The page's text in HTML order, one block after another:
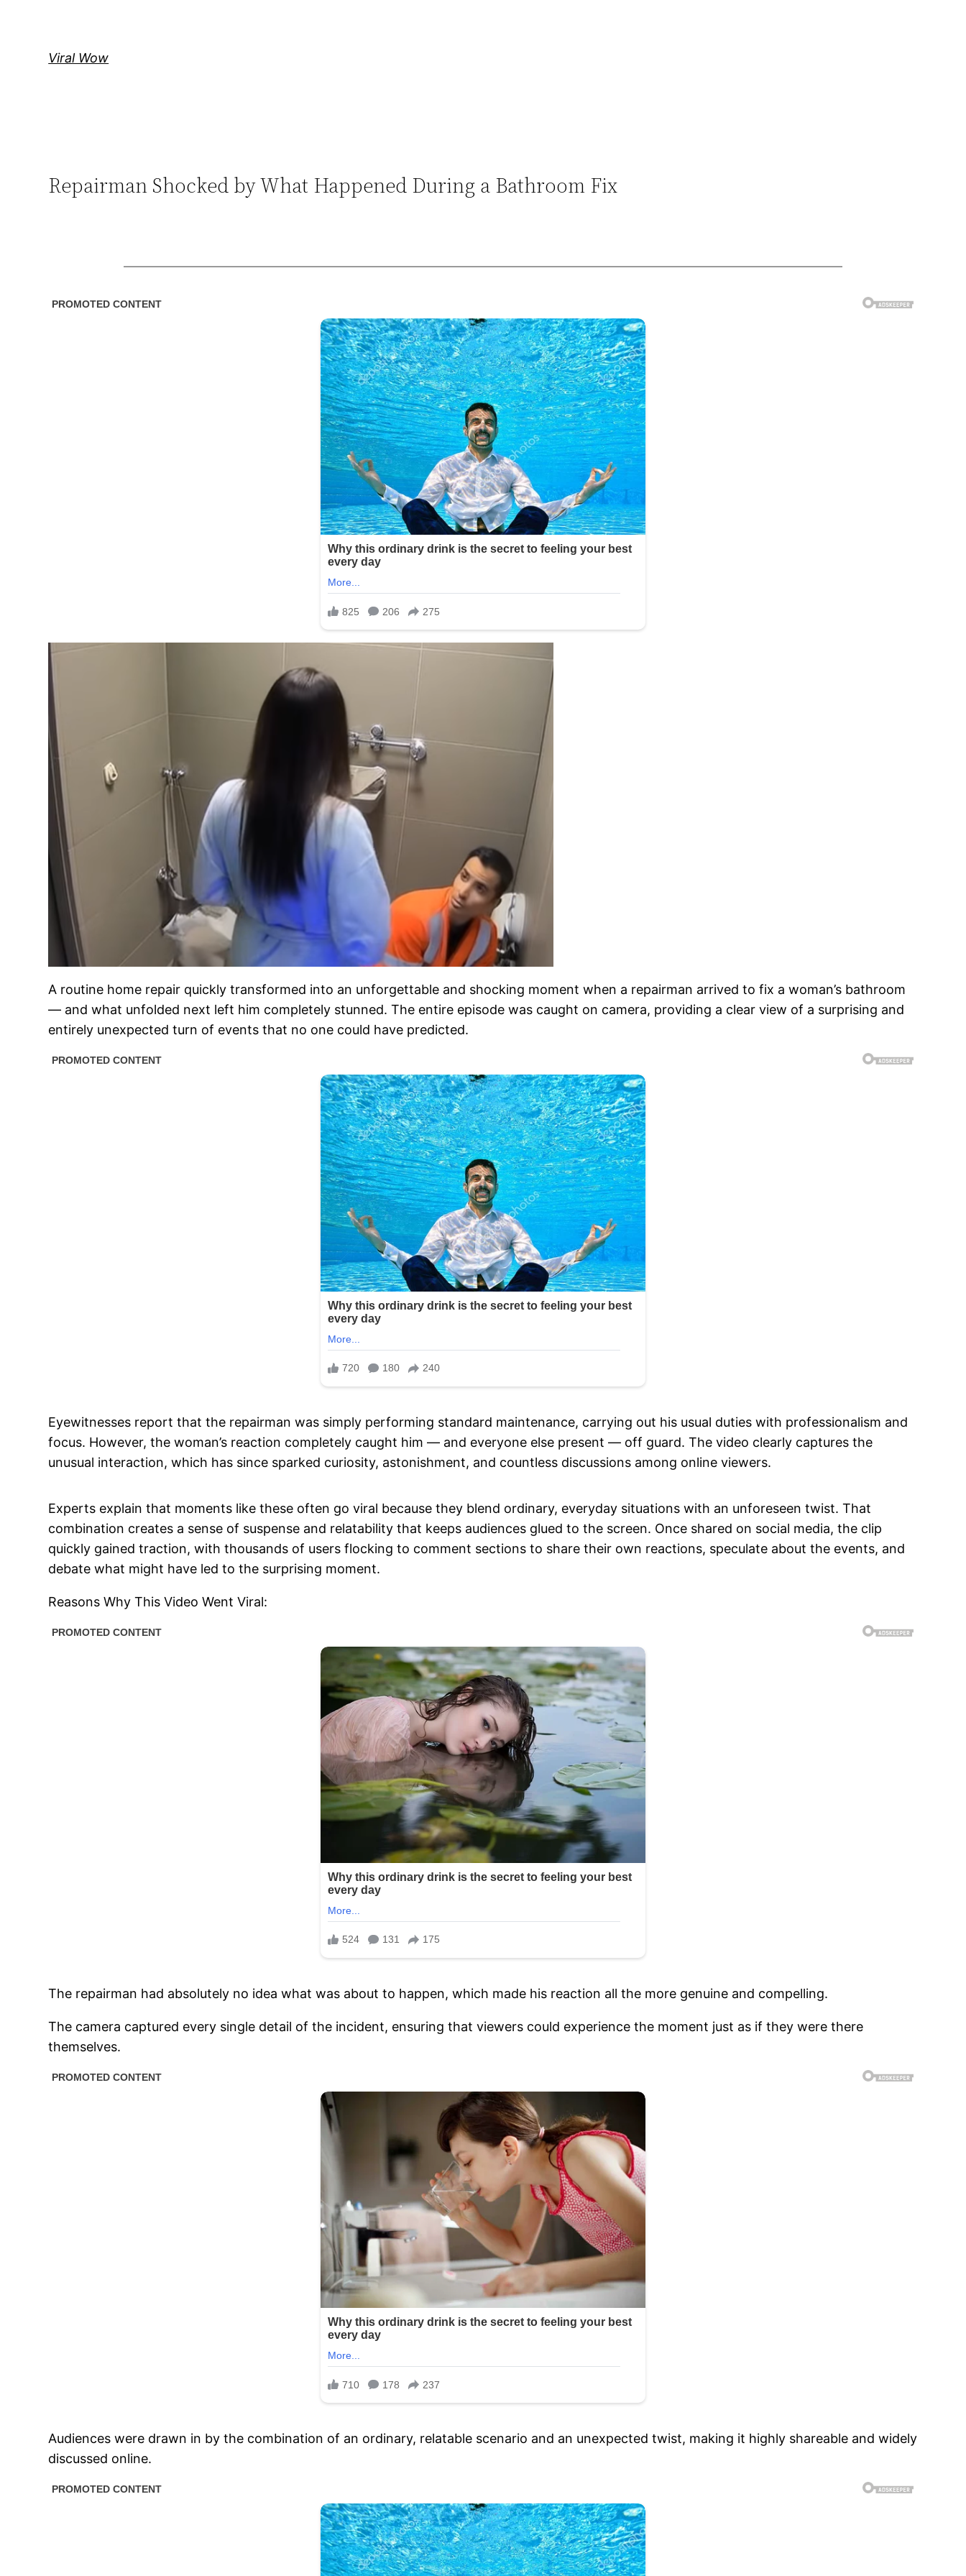
Viral Wow
Repairman Shocked by What Happened During a Bathroom Fix
A routine home repair quickly transformed into an unforgettable and shocking moment when a repairman arrived to fix a woman’s bathroom
— and what unfolded next left him completely stunned. The entire episode was caught on camera, providing a clear view of a surprising and
entirely unexpected turn of events that no one could have predicted.
Eyewitnesses report that the repairman was simply performing standard maintenance, carrying out his usual duties with professionalism and
focus. However, the woman’s reaction completely caught him — and everyone else present — off guard. The video clearly captures the
unusual interaction, which has since sparked curiosity, astonishment, and countless discussions among online viewers.
Experts explain that moments like these often go viral because they blend ordinary, everyday situations with an unforeseen twist. That
combination creates a sense of suspense and relatability that keeps audiences glued to the screen. Once shared on social media, the clip
quickly gained traction, with thousands of users flocking to comment sections to share their own reactions, speculate about the events, and
debate what might have led to the surprising moment.
Reasons Why This Video Went Viral:
The repairman had absolutely no idea what was about to happen, which made his reaction all the more genuine and compelling.
The camera captured every single detail of the incident, ensuring that viewers could experience the moment just as if they were there
themselves.
Audiences were drawn in by the combination of an ordinary, relatable scenario and an unexpected twist, making it highly shareable and widely
discussed online.